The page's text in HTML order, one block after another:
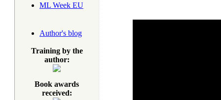
ML Week EU
Author's blog
Training by the
author:
Book awards
received: